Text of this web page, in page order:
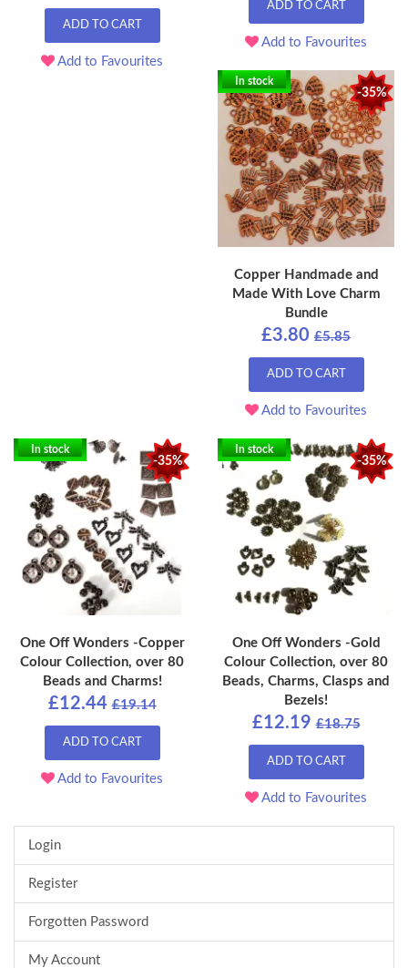
ADD TO CART
Add to Favourites
ADD TO CART
Add to Favourites
-35%
In stock
Copper Handmade and
Made With Love Charm
Bundle
£3.80 £5.85
ADD TO CART
Add to Favourites
-35%
In stock
One Off Wonders -Copper
Colour Collection, over 80
Beads and Charms!
£12.44 £19.14
ADD TO CART
Add to Favourites
-35%
In stock
One Off Wonders -Gold
Colour Collection, over 80
Beads, Charms, Clasps and
Bezels!
£12.19 £18.75
ADD TO CART
Add to Favourites
Login
Register
Forgotten Password
My Account